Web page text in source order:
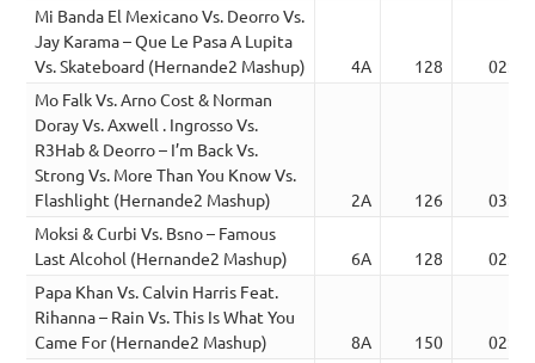
Mi Banda El Mexicano Vs. Deorro Vs.
Jay Karama – Que Le Pasa A Lupita
Vs. Skateboard (Hernande2 Mashup)
4A 128
02:40
Mo Falk Vs. Arno Cost & Norman
Doray Vs. Axwell . Ingrosso Vs.
R3Hab & Deorro – I’m Back Vs.
Strong Vs. More Than You Know Vs.
Flashlight (Hernande2 Mashup)
2A 126
03:20
Moksi & Curbi Vs. Bsno – Famous
Last Alcohol (Hernande2 Mashup)
6A 128
02:45
Papa Khan Vs. Calvin Harris Feat.
Rihanna – Rain Vs. This Is What You
Came For (Hernande2 Mashup)
8A 150
02:27